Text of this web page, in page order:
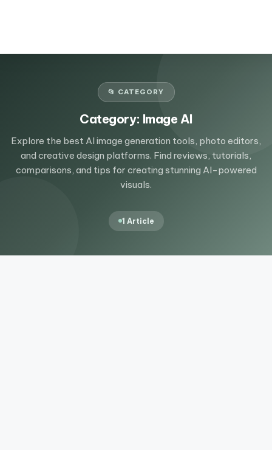
📂 CATEGORY
Category: Image AI
Explore the best AI image generation tools, photo editors,
and creative design platforms. Find reviews, tutorials,
comparisons, and tips for creating stunning AI-powered
visuals.
1 Article